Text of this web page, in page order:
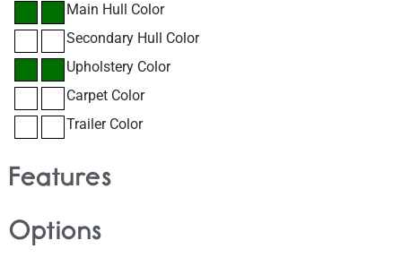
Main Hull Color
Secondary Hull Color
Upholstery Color
Carpet Color
Trailer Color
Features
Options